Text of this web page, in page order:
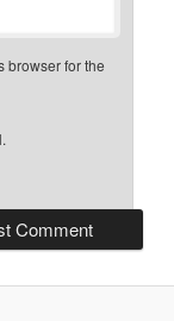
browser for the